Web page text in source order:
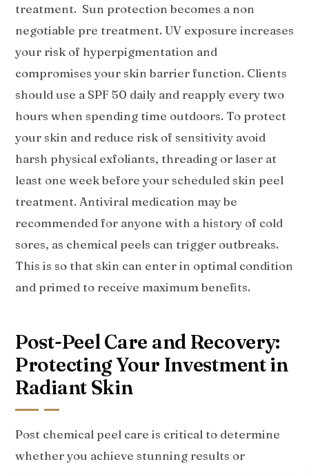
treatment. Sun protection becomes a non
negotiable pre treatment. UV exposure increases
your risk of hyperpigmentation and
compromises your skin barrier function. Clients
should use a SPF 50 daily and reapply every two
hours when spending time outdoors. To protect
your skin and reduce risk of sensitivity avoid
harsh physical exfoliants, threading or laser at
least one week before your scheduled skin peel
treatment. Antiviral medication may be
recommended for anyone with a history of cold
sores, as chemical peels can trigger outbreaks.
This is so that skin can enter in optimal condition
and primed to receive maximum benefits.
Post-Peel Care and Recovery:
Protecting Your Investment in
Radiant Skin
Post chemical peel care is critical to determine
whether you achieve stunning results or